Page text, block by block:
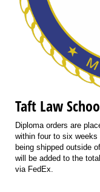
Taft Law
Diploma orders are
within four to six
being shipped outside
will be added to the
via FedEx.